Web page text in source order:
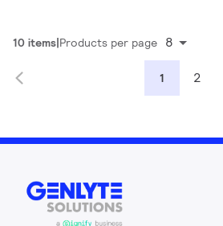
10 items Products per page 8
1 2